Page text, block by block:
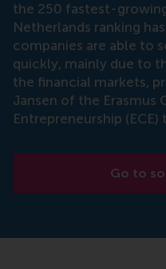
the 250 fastest-
Netherlands ranking
companies are able to
quickly, mainly due to
the financial markets,
Jansen of the Erasmus
Entrepreneurship
Go to